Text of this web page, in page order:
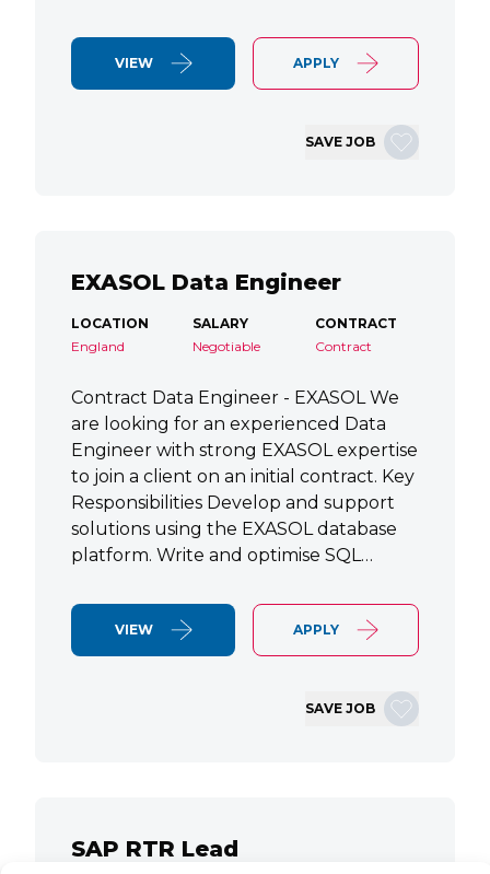
VIEW APPLY
SAVE JOB
EXASOL Data Engineer
LOCATION
England
SALARY
Negotiable
CONTRACT
Contract
Contract Data Engineer - EXASOL We
are looking for an experienced Data
Engineer with strong EXASOL expertise
to join a client on an initial contract. Key
Responsibilities Develop and support
solutions using the EXASOL database
platform. Write and optimise SQL…
VIEW APPLY
SAVE JOB
SAP RTR Lead